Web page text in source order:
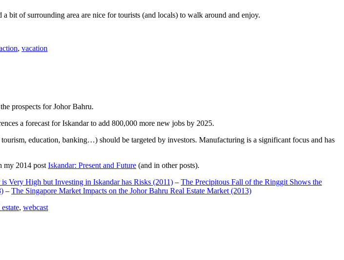
of surrounding area are nice for tourists (and locals) to walk around and enjoy.
, vacation
prospects for Johor Bahru.
a forecast for Iskandar to add 800,000 more new jobs by 2025.
education, banking…) should be targeted by investors. Manufacturing is a significant focus and has
my 2014 post Iskandar: Present and Future (and in other posts).
Very High but Investing in Iskandar has Risks (2011) – The Precipitous Fall of the Ringgit Shows the
– The Singapore Market Impacts on the Johor Bahru Real Estate Market (2013)
, webcast